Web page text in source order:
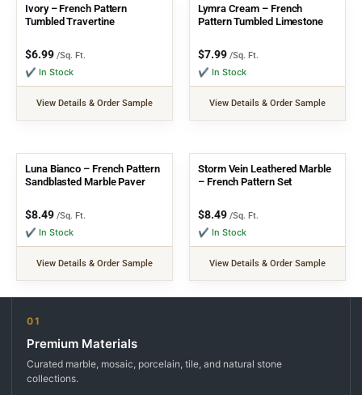
Ivory – French Pattern
Tumbled Travertine
$6.99 /Sq. Ft.
✔ In Stock
View Details & Order Sample
Lymra Cream – French
Pattern Tumbled Limestone
$7.99 /Sq. Ft.
✔ In Stock
View Details & Order Sample
Luna Bianco – French Pattern
Sandblasted Marble Paver
$8.49 /Sq. Ft.
✔ In Stock
View Details & Order Sample
Storm Vein Leathered Marble
– French Pattern Set
$8.49 /Sq. Ft.
✔ In Stock
View Details & Order Sample
01
Premium Materials
Curated marble, mosaic, porcelain, tile, and natural stone
collections.